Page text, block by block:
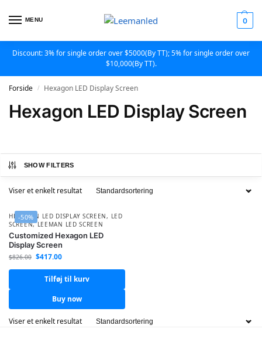
MENU 0
Discount: 3% for single order over $5000(By TT); 5% for single order over
$10,000(By TT).
Forside / Hexagon LED Display Screen
Hexagon LED Display Screen
SHOW FILTERS
Viser et enkelt resultat
-50%
HEXAGON LED DISPLAY SCREEN, LED
SCREEN,LEEMAN LED SCREEN
Customized Hexagon LED
Display Screen
$826.00 $417.00
Tilføj til kurv
Buy now
Viser et enkelt resultat